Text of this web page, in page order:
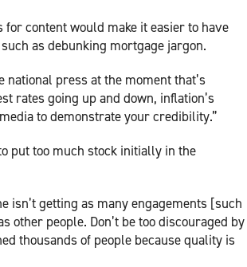
content would make it easier to have
as debunking mortgage jargon.
national press at the moment that’s
rates going up and down, inflation’s
to demonstrate your credibility.”
put too much stock initially in the
isn’t getting as many engagements [such
other people. Don’t be too discouraged by
thousands of people because quality is